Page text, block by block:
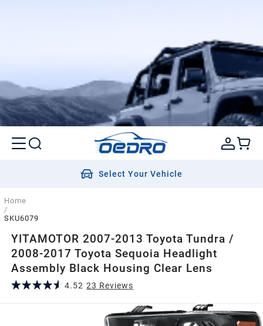
Select Your Vehicle
Home
/
SKU6079
YITAMOTOR 2007-2013 Toyota Tundra /
2008-2017 Toyota Sequoia Headlight
Assembly Black Housing Clear Lens
4.52 23 Reviews